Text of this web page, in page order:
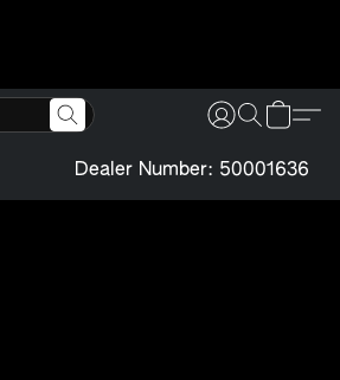
Dealer Number: 50001636